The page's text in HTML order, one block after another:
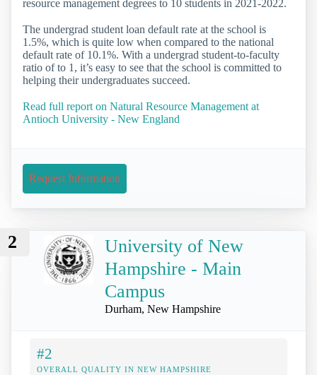
resource management degrees to 10 students in 2021-2022.
The undergrad student loan default rate at the school is
1.5%, which is quite low when compared to the national
default rate of 10.1%. With a undergrad student-to-faculty
ratio of to 1, it’s easy to see that the school is committed to
helping their undergraduates succeed.
Read full report on Natural Resource Management at
Antioch University - New England
Request Information
2
University of New
Hampshire - Main
Campus
Durham, New Hampshire
#2
OVERALL QUALITY IN NEW HAMPSHIRE